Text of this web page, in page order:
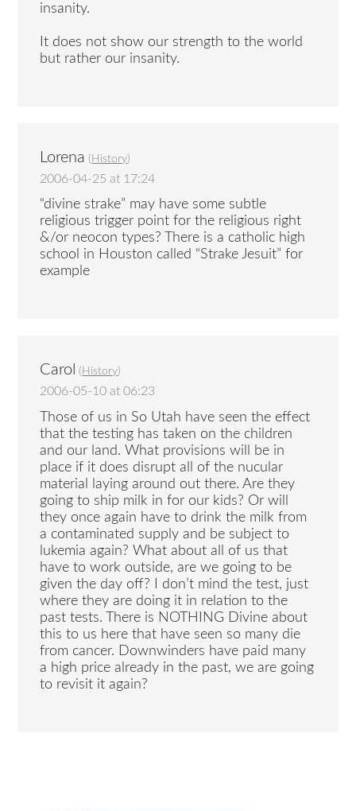
insanity.
It does not show our strength to the world
but rather our insanity.
Lorena ( History)
2006-04-25 at 17:24
“divine strake” may have some subtle
religious trigger point for the religious right
&/or neocon types? There is a catholic high
school in Houston called “Strake Jesuit” for
example
Carol ( History)
2006-05-10 at 06:23
Those of us in So Utah have seen the effect
that the testing has taken on the children
and our land. What provisions will be in
place if it does disrupt all of the nucular
material laying around out there. Are they
going to ship milk in for our kids? Or will
they once again have to drink the milk from
a contaminated supply and be subject to
lukemia again? What about all of us that
have to work outside, are we going to be
given the day off? I don’t mind the test, just
where they are doing it in relation to the
past tests. There is NOTHING Divine about
this to us here that have seen so many die
from cancer. Downwinders have paid many
a high price already in the past, we are going
to revisit it again?